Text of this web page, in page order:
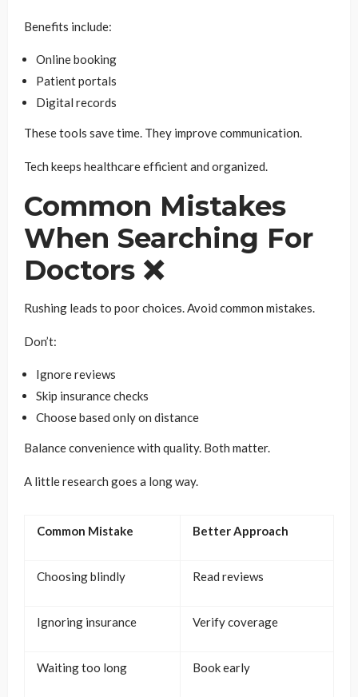
Benefits include:
Online booking
Patient portals
Digital records
These tools save time. They improve communication.
Tech keeps healthcare efficient and organized.
Common Mistakes
When Searching For
Doctors ❌
Rushing leads to poor choices. Avoid common mistakes.
Don’t:
Ignore reviews
Skip insurance checks
Choose based only on distance
Balance convenience with quality. Both matter.
A little research goes a long way.
Common Mistake Better Approach
Choosing blindly Read reviews
Ignoring insurance Verify coverage
Waiting too long Book early